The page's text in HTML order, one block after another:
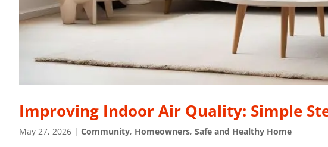
Improving Indoor Air Quality: Simple
May 27, 2026 | Community, Homeowners, Safe and Healthy Home